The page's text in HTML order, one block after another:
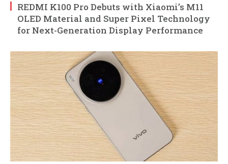
REDMI K100 Pro Debuts with Xiaomi’s M11
OLED Material and Super Pixel Technology
for Next-Generation Display Performance